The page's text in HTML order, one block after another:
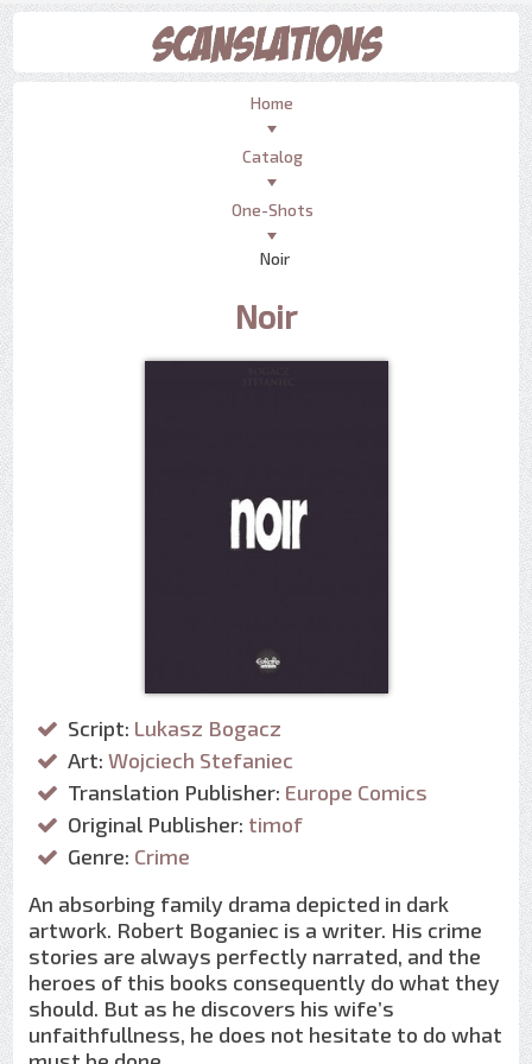
Home
Catalog
One-Shots
Noir
Noir
Script: Lukasz Bogacz
Art: Wojciech Stefaniec
Translation Publisher: Europe Comics
Original Publisher: timof
Genre: Crime
An absorbing family drama depicted in dark
artwork. Robert Boganiec is a writer. His crime
stories are always perfectly narrated, and the
heroes of this books consequently do what they
should. But as he discovers his wife’s
unfaithfullness, he does not hesitate to do what